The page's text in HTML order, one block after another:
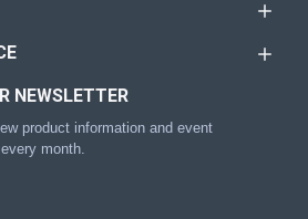
NEWSLETTER
product information and event
month.